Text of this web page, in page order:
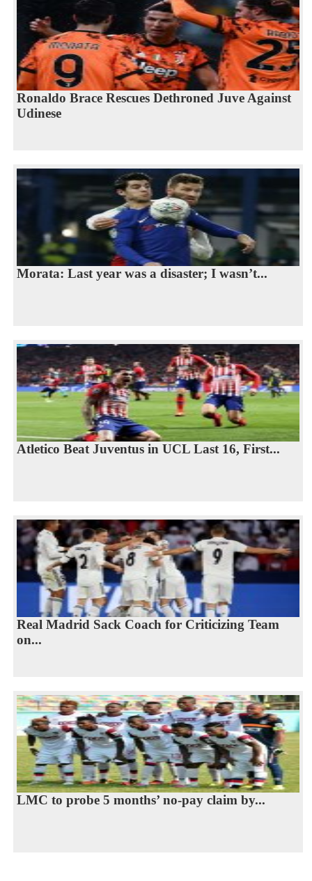
Ronaldo Brace Rescues Dethroned Juve Against
Udinese
Morata: Last year was a disaster; I wasn’t...
Atletico Beat Juventus in UCL Last 16, First...
Real Madrid Sack Coach for Criticizing Team
on...
LMC to probe 5 months’ no-pay claim by...